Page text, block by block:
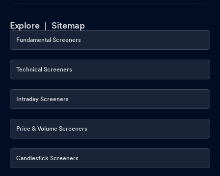
Explore |Sitemap
Fundamental Screeners
Technical Screeners
Intraday Screeners
Price & Volume Screeners
Candlestick Screeners